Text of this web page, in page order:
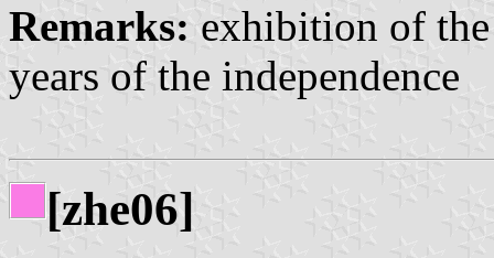
Remarks: exhibition of
years of the independence
[zhe06]